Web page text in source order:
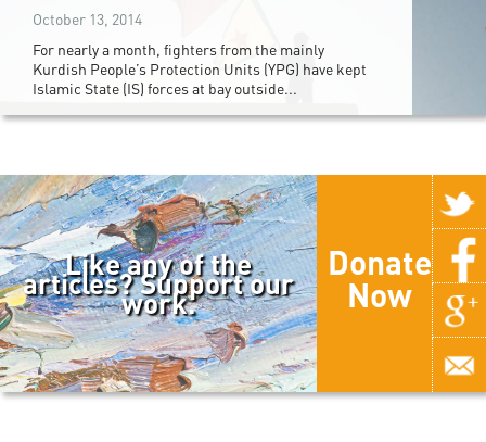
October 13, 2014
For nearly a month, fighters from the mainly
Kurdish People’s Protection Units (YPG) have kept
Islamic State (IS) forces at bay outside...
Like any of the
articles? Support our
work.
Donate
Now